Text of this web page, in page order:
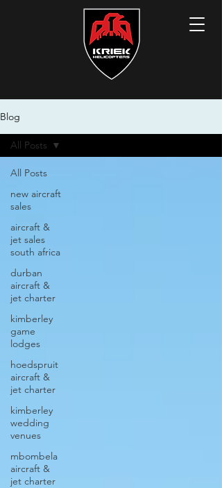
Blog
All Posts
new aircraft
sales
aircraft &
jet sales
south africa
durban
aircraft &
jet charter
kimberley
game
lodges
hoedspruit
aircraft &
jet charter
kimberley
wedding
venues
mbombela
aircraft &
jet charter
All Posts